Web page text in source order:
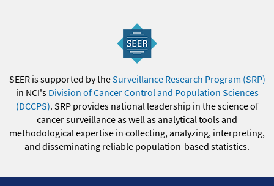
SEER is supported by theSurveillance Research Program (SRP)
in NCI's Division of Cancer Control and Population Sciences
(DCCPS). SRP provides national leadership in the science of
cancer surveillance as well as analytical tools and
methodological expertise in collecting, analyzing, interpreting,
and disseminating reliable population-based statistics.